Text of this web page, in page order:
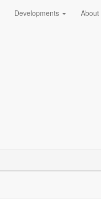
Developments About